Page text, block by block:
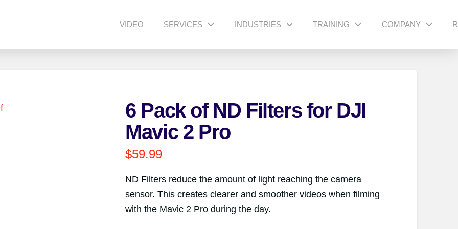
VIDEO SERVICES INDUSTRIES TRAINING COMPANY
6 Pack of ND Filters for DJI
Mavic 2 Pro
$59.99
ND Filters reduce the amount of light reaching the camera
sensor. This creates clearer and smoother videos when filming
with the Mavic 2 Pro during the day.